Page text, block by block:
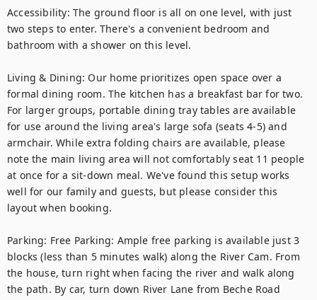
Accessibility: The ground floor is all on one level, with just
two steps to enter. There's a convenient bedroom and
bathroom with a shower on this level.
Living & Dining: Our home prioritizes open space over a
formal dining room. The kitchen has a breakfast bar for two.
For larger groups, portable dining tray tables are available
for use around the living area's large sofa (seats 4-5) and
armchair. While extra folding chairs are available, please
note the main living area will not comfortably seat 11 people
at once for a sit-down meal. We've found this setup works
well for our family and guests, but please consider this
layout when booking.
Parking: Free Parking: Ample free parking is available just 3
blocks (less than 5 minutes walk) along the River Cam. From
the house, turn right when facing the river and walk along
the path. By car, turn down River Lane from Beche Road